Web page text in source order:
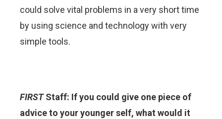
could solve vital problems in a very short time
by using science and technology with very
simple tools.
FIRSTStaff: If you could give one piece of
advice to your younger self, what would it